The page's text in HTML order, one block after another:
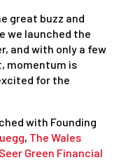
great buzz and
we launched the
and with only a few
momentum is
for the
with Founding
, The Wales
Seer Green Financial